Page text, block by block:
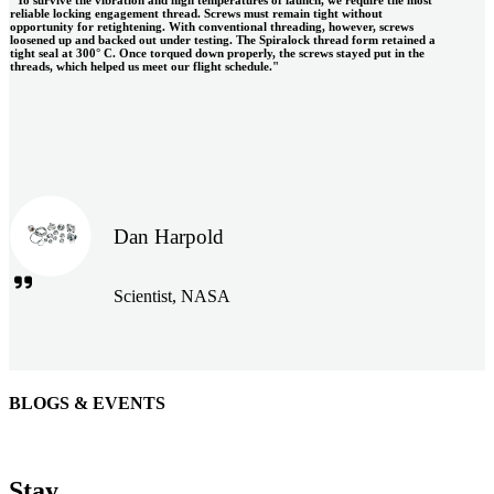
reliable locking engagement thread. Screws must remain tight without
opportunity for retightening. With conventional threading, however, screws
loosened up and backed out under testing. The Spiralock thread form retained a
tight seal at 300° C. Once torqued down properly, the screws stayed put in the
threads, which helped us meet our flight schedule."
Dan Harpold
Scientist, NASA
Easiaccess Limited
BLOGS & EVENTS